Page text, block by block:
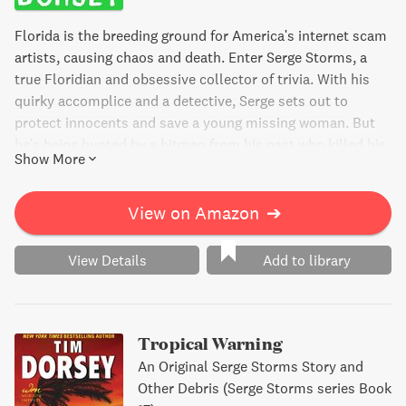
Florida is the breeding ground for America's internet scam
artists, causing chaos and death. Enter Serge Storms, a
true Floridian and obsessive collector of trivia. With his
quirky accomplice and a detective, Serge sets out to
protect innocents and save a young missing woman. But
love years ago. A frenzied cat-and-mouse game ensues in
the heart of Florida, set to the beat of the Tiger Shrimp
Tango.
Show More
View on Amazon ➔
View Details Add to library
Tropical Warning
An Original Serge Storms Story and
Other Debris (Serge Storms series Book